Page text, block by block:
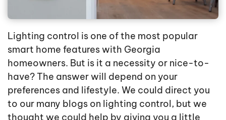
Lighting control is one of the most popular
smart home features with Georgia
homeowners. But is it a necessity or nice-to-
have? The answer will depend on your
preferences and lifestyle. We could direct you
to our many blogs on lighting control, but we
thought we could help by giving you a little